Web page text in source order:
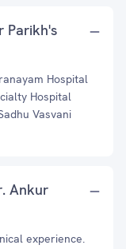
Parikh's
Hospital
Hospital
Vasvani
Ankur
experience.